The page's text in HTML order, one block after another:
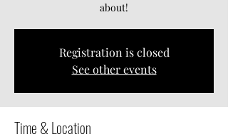
about!
Registration is closed
See other events
Time & Location